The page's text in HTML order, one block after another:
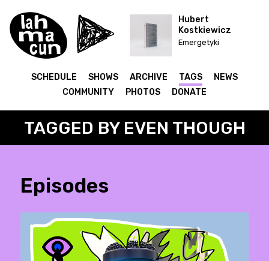
Hubert
Kostkiewicz
Emergetyki
SCHEDULE SHOWS ARCHIVE TAGS
NEWS
COMMUNITY
PHOTOS DONATE
TAGGED BY EVEN THOUGH
Episodes